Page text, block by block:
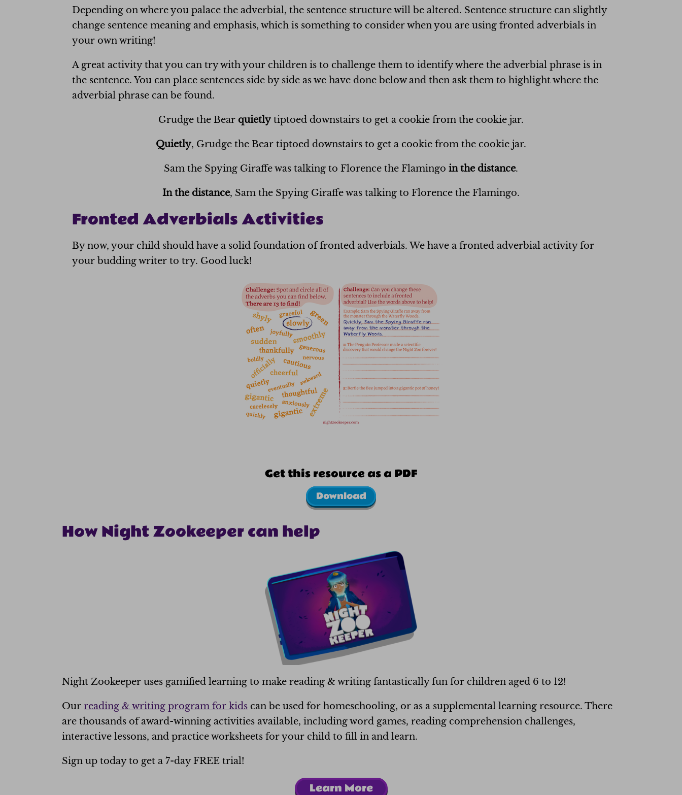
Depending on where you palace the adverbial, the sentence structure will be altered. Sentence structure can slightly
change sentence meaning and emphasis, which is something to consider when you are using fronted adverbials in
your own writing!
A great activity that you can try with your children is to challenge them to identify where the adverbial phrase is in
the sentence. You can place sentences side by side as we have done below and then ask them to highlight where the
adverbial phrase can be found.
Grudge the Bear quietly tiptoed downstairs to get a cookie from the cookie jar.
Quietly, Grudge the Bear tiptoed downstairs to get a cookie from the cookie jar.
Sam the Spying Giraffe was talking to Florence the Flamingo in the distance.
In the distance, Sam the Spying Giraffe was talking to Florence the Flamingo.
Fronted Adverbials Activities
By now, your child should have a solid foundation of fronted adverbials. We have a fronted adverbial activity for
your budding writer to try. Good luck!
Get this resource as a PDF
Download
How Night Zookeeper can help
Night Zookeeper uses gamified learning to make reading & writing fantastically fun for children aged 6 to 12!
Our reading & writing program for kids can be used for homeschooling, or as a supplemental learning resource. There
are thousands of award-winning activities available, including word games, reading comprehension challenges,
interactive lessons, and practice worksheets for your child to fill in and learn.
Sign up today to get a 7-day FREE trial!
Learn More